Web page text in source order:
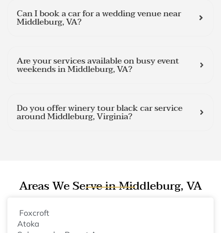
Can I book a car for a wedding venue near
Middleburg, VA?
Are your services available on busy event
weekends in Middleburg, VA?
Do you offer winery tour black car service
around Middleburg, Virginia?
Areas We Serve in Middleburg, VA
Foxcroft
Atoka